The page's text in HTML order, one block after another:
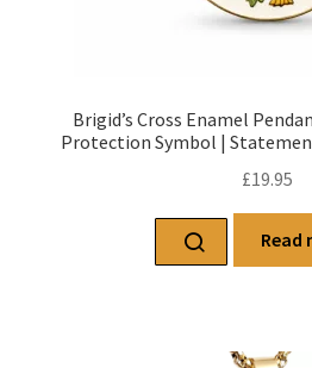
Brigid’s Cross Enamel
Protection Symbol |
£19.95
Read